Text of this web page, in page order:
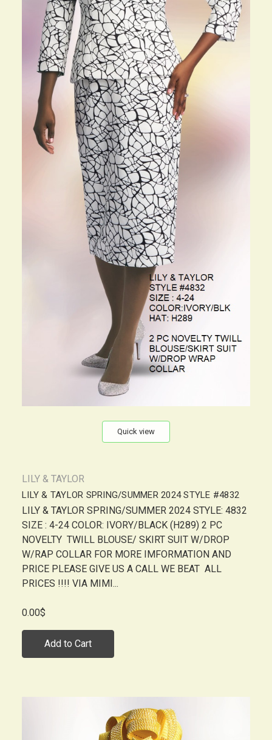
Quick view
LILY & TAYLOR
LILY & TAYLOR SPRING/SUMMER 2024 STYLE #4832
LILY & TAYLOR SPRING/SUMMER 2024 STYLE: 4832
SIZE : 4-24 COLOR: IVORY/BLACK (H289) 2 PC
NOVELTY TWILL BLOUSE/ SKIRT SUIT W/DROP
W/RAP COLLAR FOR MORE IMFORMATION AND
PRICE PLEASE GIVE US A CALL WE BEAT ALL
PRICES !!!! VIA MIMI...
0.00$
Add to Cart